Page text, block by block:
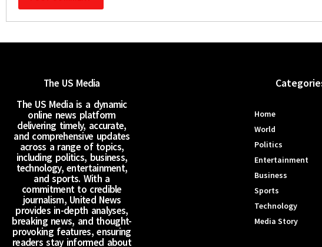
The US Media
The US Media is a dynamic
online news platform
delivering timely, accurate,
and comprehensive updates
across a range of topics,
including politics, business,
technology, entertainment,
and sports. With a
commitment to credible
journalism, United News
provides in-depth analyses,
breaking news, and thought-
provoking features, ensuring
readers stay informed about
Home
World
Politics
Entertainment
Business
Sports
Technology
Media Story